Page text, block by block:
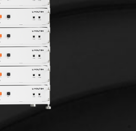
80/100 A
483*554*605 mm
152 kg
IP20